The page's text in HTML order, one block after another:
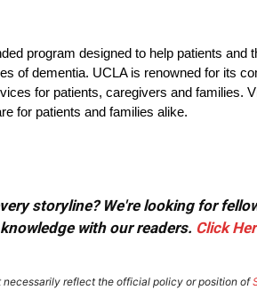
program designed to help patients and
of dementia. UCLA is renowned for its
for patients, caregivers and families.
for patients and families alike.
storyline? We're looking for
with our readers. Click
necessarily reflect the official policy or position of